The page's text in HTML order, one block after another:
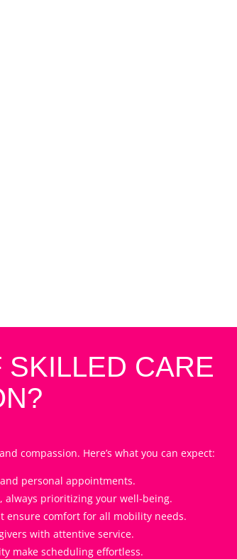
SKILLED CARE
compassion. Here’s what you can expect:
personal appointments.
prioritizing your well-being.
ensure comfort for all mobility needs.
with attentive service.
make scheduling effortless.